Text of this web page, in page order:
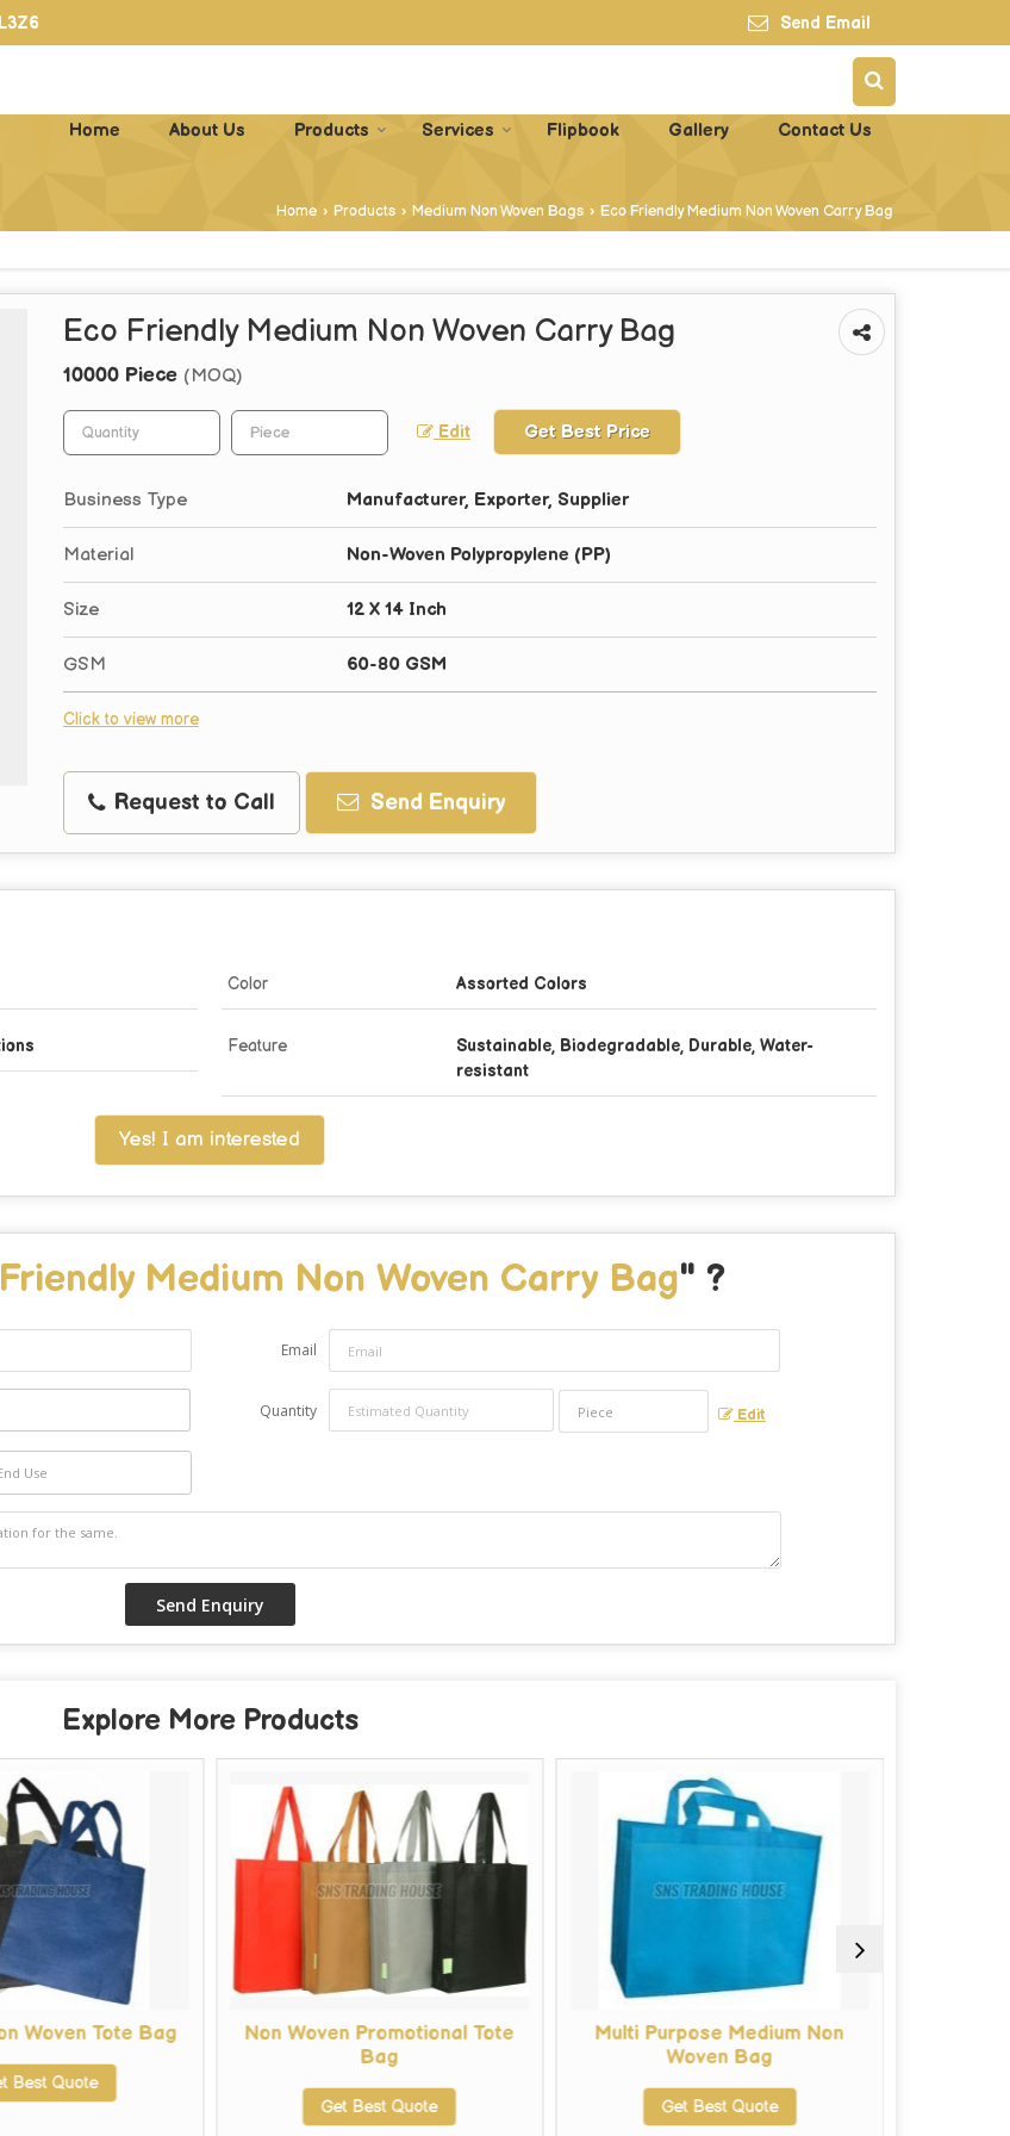
Send Email
Home About Us Products Services Flipbook Gallery Contact Us
Home › Products › Medium Non Woven Bags › Eco Friendly Medium Non Woven Carry Bag
Eco Friendly Medium Non Woven Carry Bag
10000 Piece (MOQ)
Edit Get Best Price
Business Type Manufacturer, Exporter, Supplier
Material Non-Woven Polypropylene (PP)
Size 12 X 14 Inch
GSM 60-80 GSM
Click to view more
Request to Call Send Enquiry
Color Assorted Colors
Feature
Sustainable, Biodegradable, Durable, Water-
resistant
Yes! I am interested
Medium Non Woven Carry Bag" ?
Email
Quantity Edit
Use
Explore More Products
Woven Tote Bag
Best Quote
Non Woven Promotional Tote
Bag
Get Best Quote
Multi Purpose Medium Non
Woven Bag
Get Best Quote